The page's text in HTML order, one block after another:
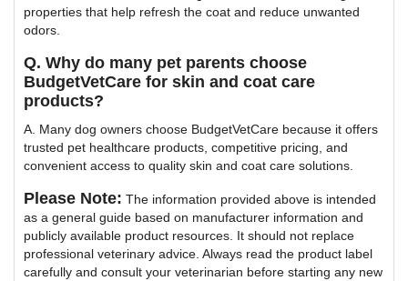
properties that help refresh the coat and reduce unwanted
odors.
Q. Why do many pet parents choose
BudgetVetCare for skin and coat care
products?
A. Many dog owners choose BudgetVetCare because it offers
trusted pet healthcare products, competitive pricing, and
convenient access to quality skin and coat care solutions.
Please Note: The information provided above is intended
as a general guide based on manufacturer information and
publicly available product resources. It should not replace
professional veterinary advice. Always read the product label
carefully and consult your veterinarian before starting any new